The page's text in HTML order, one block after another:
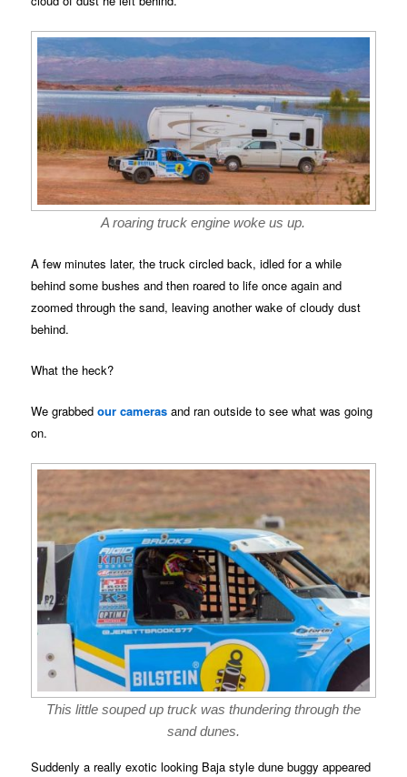
A roaring truck engine woke us up.
A few minutes later, the truck circled back, idled for a while
behind some bushes and then roared to life once again and
zoomed through the sand, leaving another wake of cloudy dust
behind.
What the heck?
We grabbedour cameras and ran outside to see what was going
on.
This little souped up truck was thundering through the
sand dunes.
Suddenly a really exotic looking Baja style dune buggy appeared